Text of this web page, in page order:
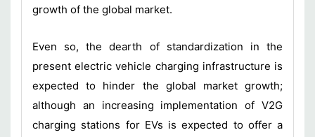
growth of the global market.
Even so, the dearth of standardization in the
present electric vehicle charging infrastructure is
expected to hinder the global market growth;
although an increasing implementation of V2G
charging stations for EVs is expected to offer a